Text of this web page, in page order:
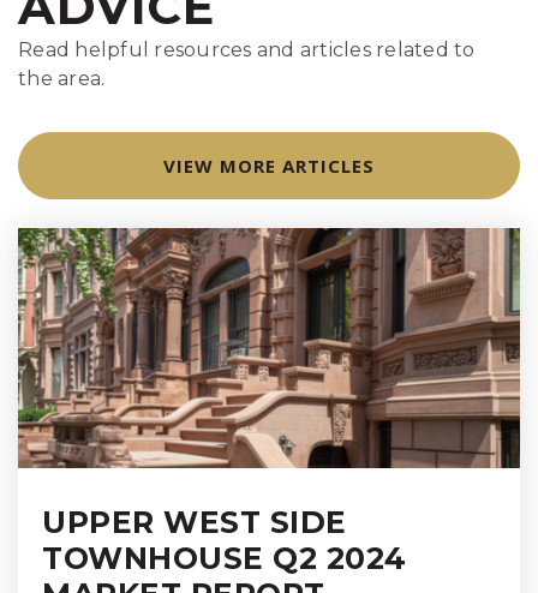
718-722-4727
Public 9-12
PS 369 Coy L Cox School
718-852-1701
Public KG-12
WEBSITE
Read helpful resources and articles related to
the area.
VIEW MORE ARTICLES
UPPER WEST SIDE
TOWNHOUSE Q2 2024